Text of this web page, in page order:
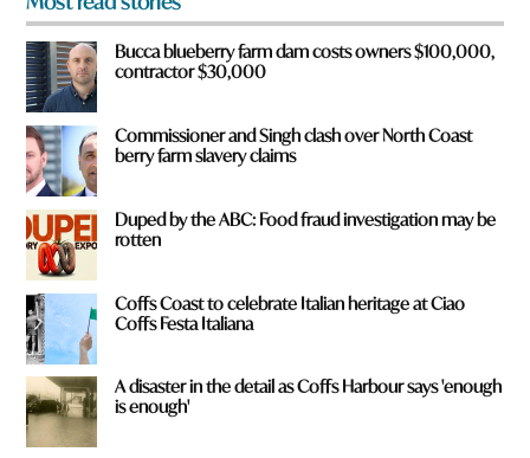
?
*
Bucca blueberry farm dam costs owners $100,000,
contractor $30,000
Commissioner and Singh clash over North Coast
berry farm slavery claims
Duped by the ABC: Food fraud investigation may be
rotten
Coffs Coast to celebrate Italian heritage at Ciao
Coffs Festa Italiana
A disaster in the detail as Coffs Harbour says 'enough
is enough'